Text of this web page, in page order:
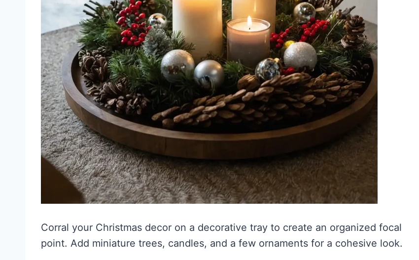
Corral your Christmas decor on a decorative tray to create an organized focal
point. Add miniature trees, candles, and a few ornaments for a cohesive look.